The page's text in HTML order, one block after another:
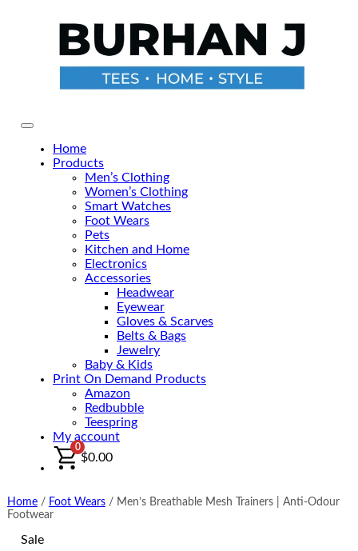
Primary Menu
Home
Products
Men’s Clothing
Women’s Clothing
Smart Watches
Foot Wears
Pets
Kitchen and Home
Electronics
Accessories
Headwear
Eyewear
Gloves & Scarves
Belts & Bags
Jewelry
Baby & Kids
Print On Demand Products
Amazon
Redbubble
Teespring
My account
0
$0.00
Home/ Foot Wears/ Men’s Breathable Mesh Trainers | Anti-Odour
Footwear
Sale